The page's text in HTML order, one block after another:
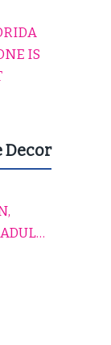
IS
Decor